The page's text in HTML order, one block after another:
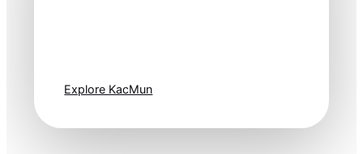
Explore KacMun